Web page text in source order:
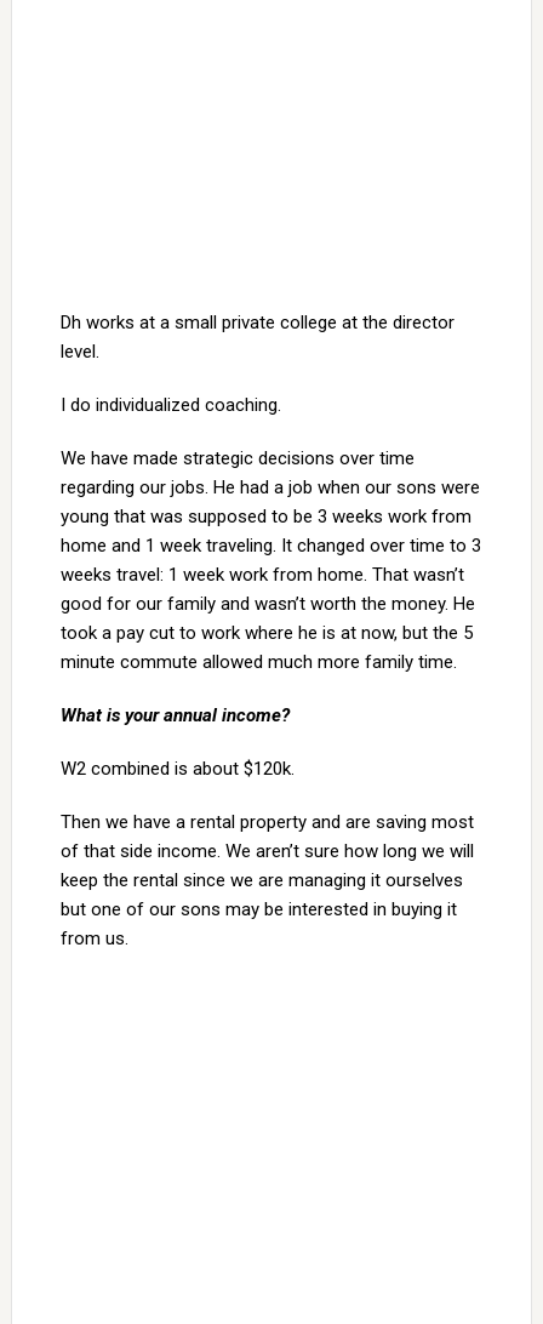
Dh works at a small private college at the director
level.
I do individualized coaching.
We have made strategic decisions over time
regarding our jobs. He had a job when our sons were
young that was supposed to be 3 weeks work from
home and 1 week traveling. It changed over time to 3
weeks travel: 1 week work from home. That wasn’t
good for our family and wasn’t worth the money. He
took a pay cut to work where he is at now, but the 5
minute commute allowed much more family time.
What is your annual income?
W2 combined is about $120k.
Then we have a rental property and are saving most
of that side income. We aren’t sure how long we will
keep the rental since we are managing it ourselves
but one of our sons may be interested in buying it
from us.